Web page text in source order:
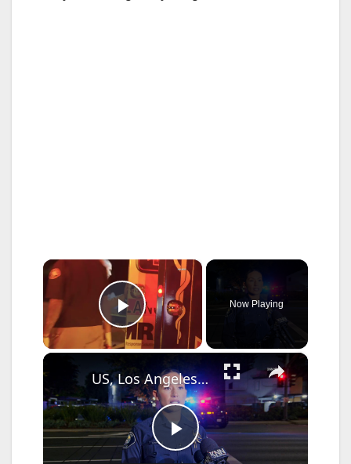
×
Play Video
Now Playing
×
P
US, Los Angeles: Santa Ana Teen Killed In Officer Involved Shooting Sound On Tape Part 1.